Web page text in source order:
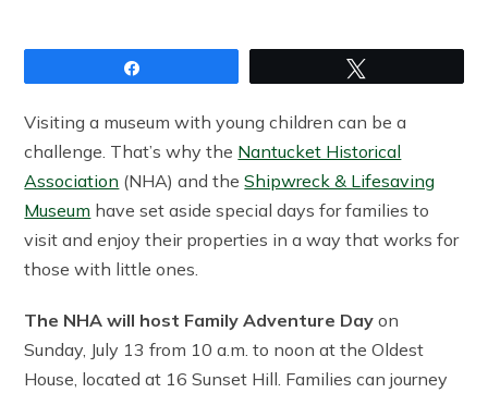
Visiting a museum with young children can be a
challenge. That’s why the Nantucket Historical
Association (NHA) and theShipwreck & Lifesaving
Museum have set aside special days for families to
visit and enjoy their properties in a way that works for
those with little ones.
The NHA will host Family Adventure Day on
Sunday, July 13 from 10 a.m. to noon at the Oldest
House, located at 16 Sunset Hill. Families can journey